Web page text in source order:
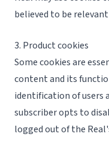
believed to be
3. Product cookies
Some cookies are
content and its
identification of users
subscriber opts to
logged out of the